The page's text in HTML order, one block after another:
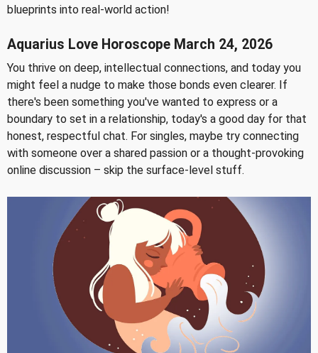
blueprints into real-world action!
Aquarius Love Horoscope March 24, 2026
You thrive on deep, intellectual connections, and today you
might feel a nudge to make those bonds even clearer. If
there's been something you've wanted to express or a
boundary to set in a relationship, today's a good day for that
honest, respectful chat. For singles, maybe try connecting
with someone over a shared passion or a thought-provoking
online discussion – skip the surface-level stuff.